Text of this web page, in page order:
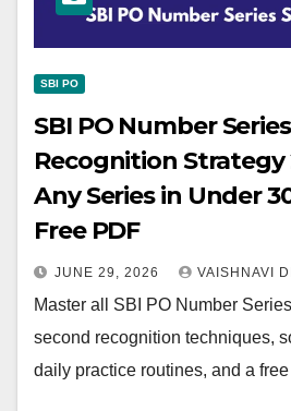
SBI PO
SBI PO Number
Recognition Strategy
Any Series in Under
Free PDF
JUNE 29, 2026 VAISHNAVI
Master all SBI PO Number
second recognition techniques,
daily practice routines, and a